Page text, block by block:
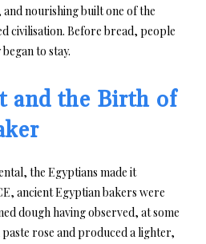
nourishing built one of the
civilisation. Before bread, people
to stay.
and the Birth of
the Egyptians made it
ancient Egyptian bakers were
dough having observed, at some
rose and produced a lighter,